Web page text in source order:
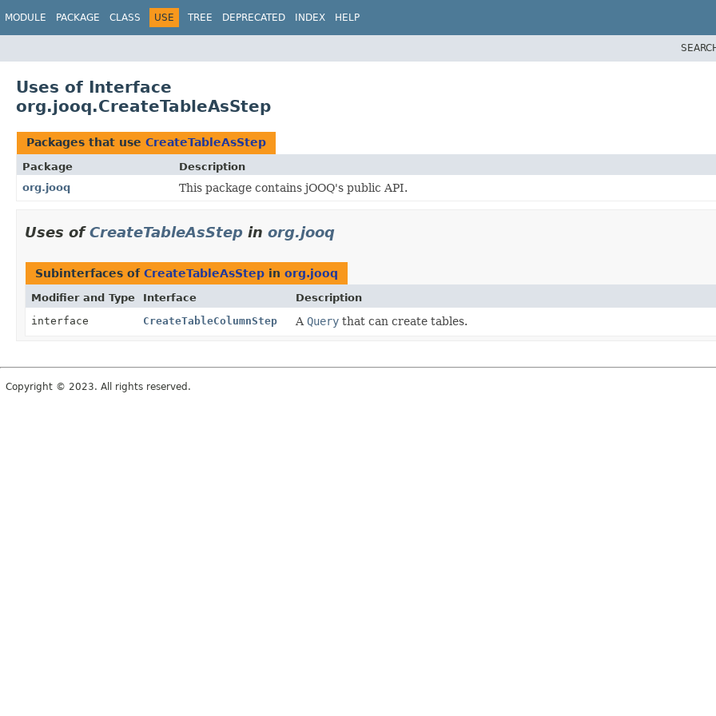
MODULE PACKAGE CLASS USE TREE DEPRECATED INDEX HELP
Uses of Interface
org.jooq.CreateTableAsStep
Packages that use CreateTableAsStep
Package
Description
org.jooq
This package contains jOOQ's public API.
Uses ofCreateTableAsStep in org.jooq
Subinterfaces of CreateTableAsStep in org.jooq
Modifier and Type Interface
Description
interface
CreateTableColumnStep A Querythat can create tables.
Copyright © 2023. All rights reserved.